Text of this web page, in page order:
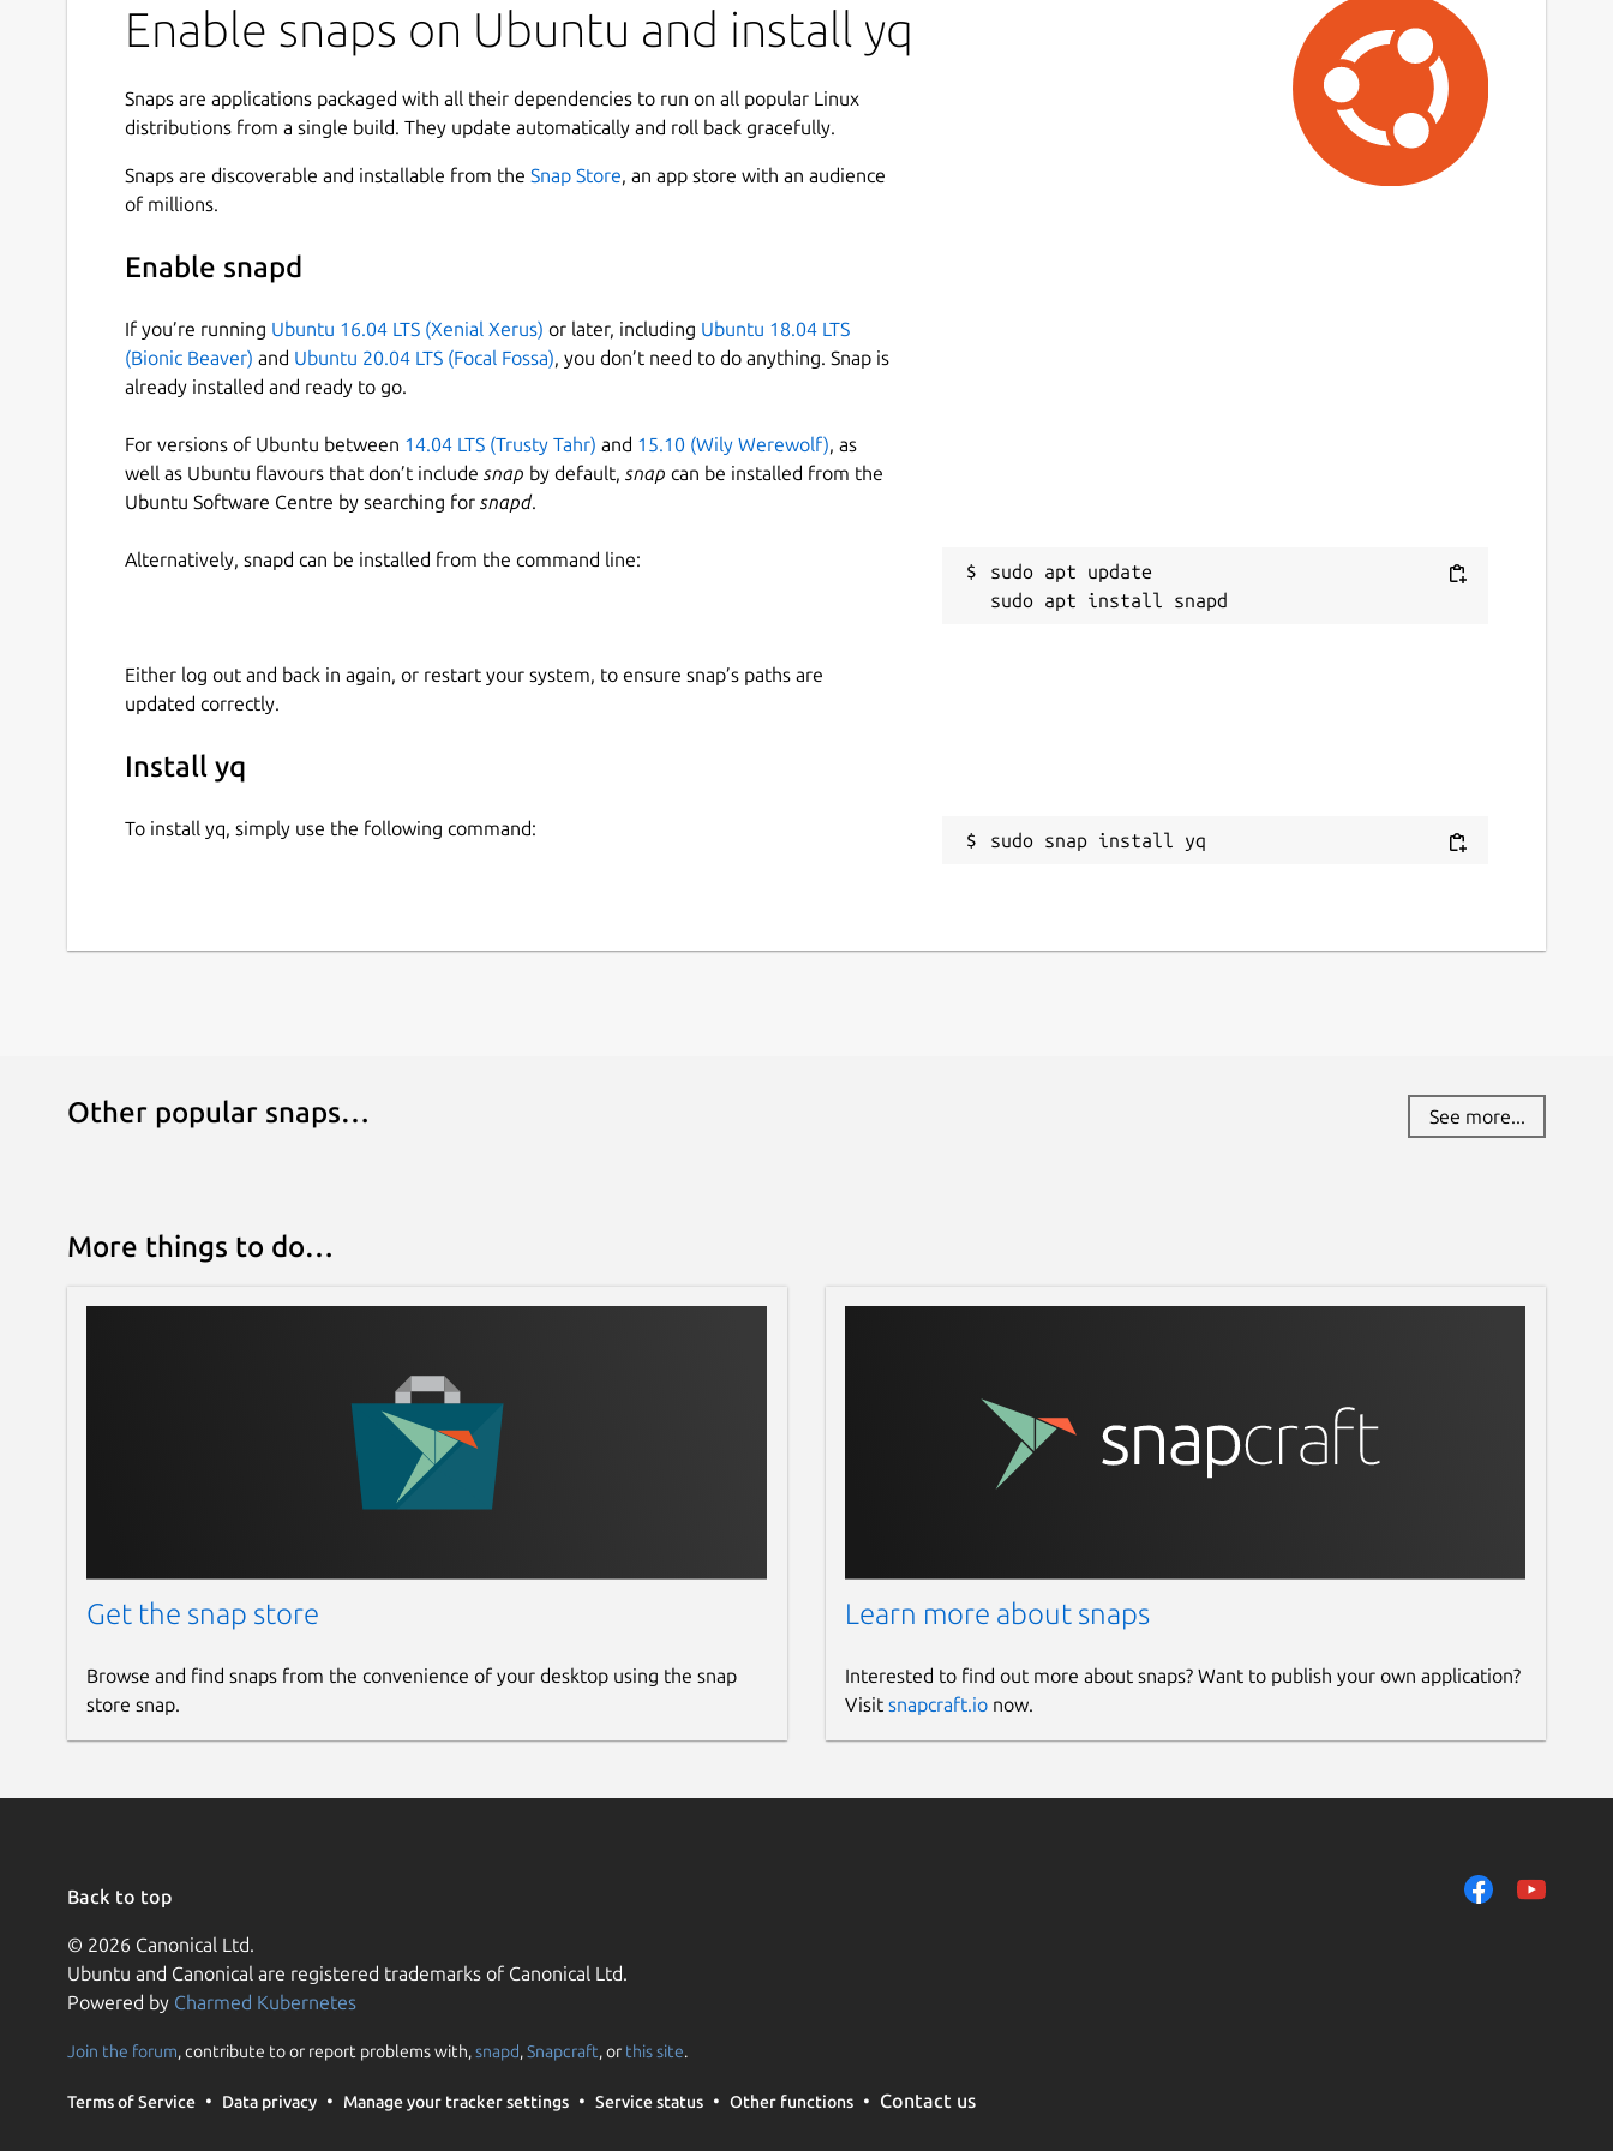
Enable snaps on Ubuntu and install yq
Snaps are applications packaged with all their dependencies to run on all popular Linux
distributions from a single build. They update automatically and roll back gracefully.
Snaps are discoverable and installable from the Snap Store, an app store with an audience
of millions.
Enable snapd
If you’re running Ubuntu 16.04 LTS (Xenial Xerus) or later, including Ubuntu 18.04 LTS
(Bionic Beaver) and Ubuntu 20.04 LTS (Focal Fossa), you don’t need to do anything. Snap is
already installed and ready to go.
For versions of Ubuntu between 14.04 LTS (Trusty Tahr) and 15.10 (Wily Werewolf), as
well as Ubuntu flavours that don’t include snap by default, snap can be installed from the
Ubuntu Software Centre by searching for snapd.
Alternatively, snapd can be installed from the command line:
sudo apt update
Either log out and back in again, or restart your system, to ensure snap’s paths are
updated correctly.
Install yq
To install yq, simply use the following command:
sudo snap install yq
Other popular snaps… See more...
More things to do…
Get the snap store
Browse and find snaps from the convenience of your desktop using the snap
store snap.
Learn more about snaps
Interested to find out more about snaps? Want to publish your own application?
Visit snapcraft.ionow.
Back to top
© 2026 Canonical Ltd.
Ubuntu and Canonical are registered trademarks of Canonical Ltd.
Powered by Charmed Kubernetes
Join the forum, contribute to or report problems with,snapd,Snapcraft, or this site.
Terms of Service Data privacy Manage your tracker settings Service status Other functions Contact us